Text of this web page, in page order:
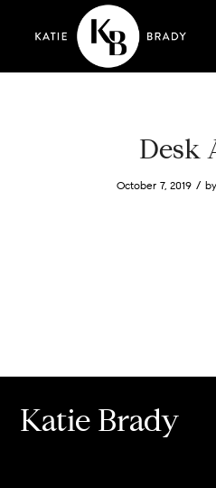
Desk
October 7, 2019 /
Katie Brady